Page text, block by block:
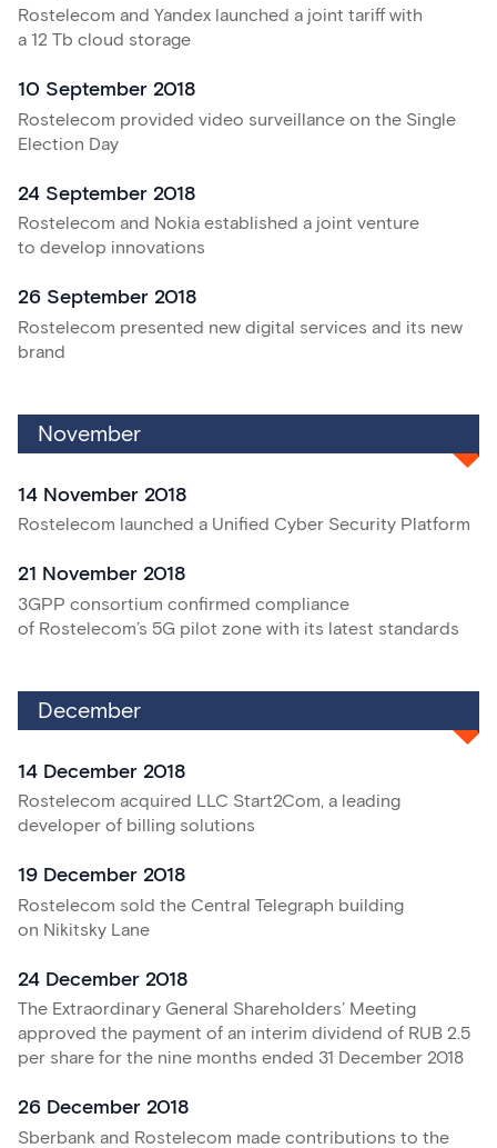
Rostelecom and Yandex launched a joint tariff with
a 12 Tb cloud storage
10 September 2018
Rostelecom provided video surveillance on the Single
Election Day
24 September 2018
Rostelecom and Nokia established a joint venture
to develop innovations
26 September 2018
Rostelecom presented new digital services and its new
brand
November
14 November 2018
Rostelecom launched a Unified Cyber Security Platform
21 November 2018
3GPP consortium confirmed compliance
of Rostelecom’s 5G pilot zone with its latest standards
December
14 December 2018
Rostelecom acquired LLC Start2Com, a leading
developer of billing solutions
19 December 2018
Rostelecom sold the Central Telegraph building
on Nikitsky Lane
24 December 2018
The Extraordinary General Shareholders’ Meeting
approved the payment of an interim dividend of RUB 2.5
per share for the nine months ended 31 December 2018
26 December 2018
Sberbank and Rostelecom made contributions to the